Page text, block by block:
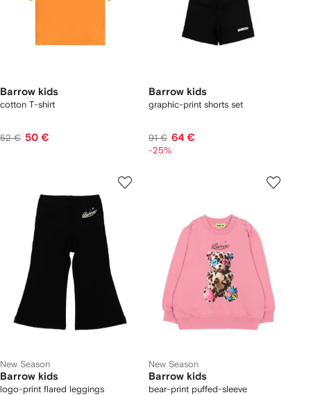
Barrow kids
cotton T-shirt
52 € 50 €
Barrow kids
graphic-print shorts set
91 € 64 €
-25%
New Season
Barrow kids
logo-print flared leggings
New Season
Barrow kids
bear-print puffed-sleeve